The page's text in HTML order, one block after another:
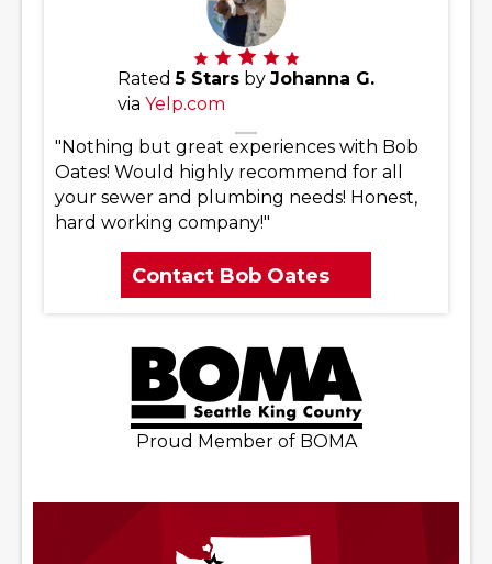
Rated5 Stars by Johanna G.
via Yelp.com
"Nothing but great experiences with Bob
Oates! Would highly recommend for all
your sewer and plumbing needs! Honest,
hard working company!"
Contact Bob Oates
Proud Member of BOMA